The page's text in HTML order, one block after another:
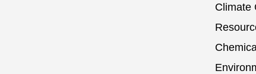
Climate